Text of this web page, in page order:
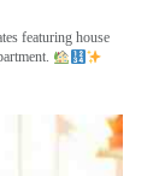
featuring house